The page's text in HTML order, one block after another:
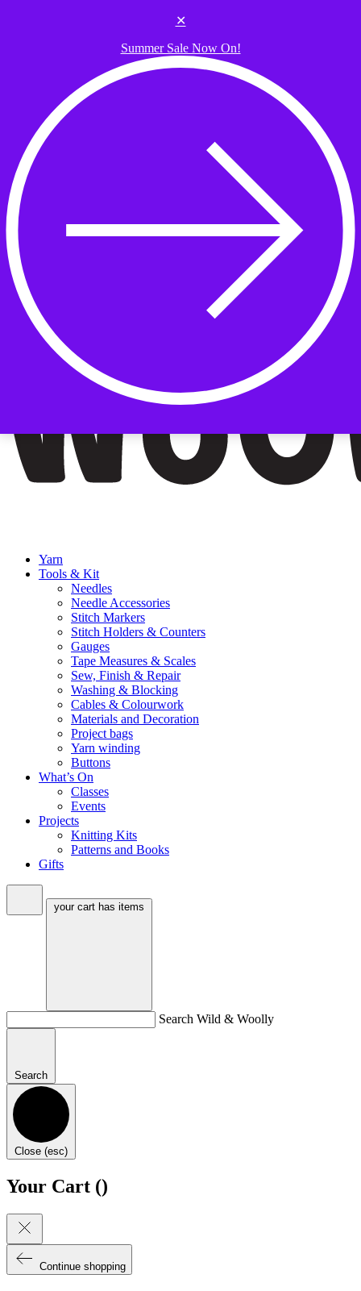
✕
Summer Sale Now On!
Yarn
Tools & Kit
Needles
Needle Accessories
Stitch Markers
Stitch Holders & Counters
Gauges
Tape Measures & Scales
Sew, Finish & Repair
Washing & Blocking
Cables & Colourwork
Materials and Decoration
Project bags
Yarn winding
Buttons
What’s On
Classes
Events
Projects
Knitting Kits
Patterns and Books
Gifts
your cart has items
Search Wild & Woolly
Search
Close (esc)
Your Cart ()
Continue shopping